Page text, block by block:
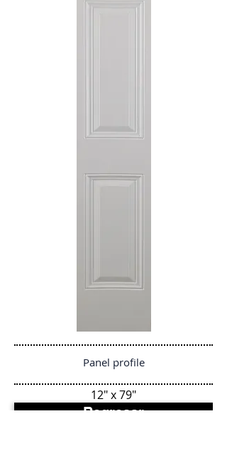
Panel profile
12" x 79"
Regresar